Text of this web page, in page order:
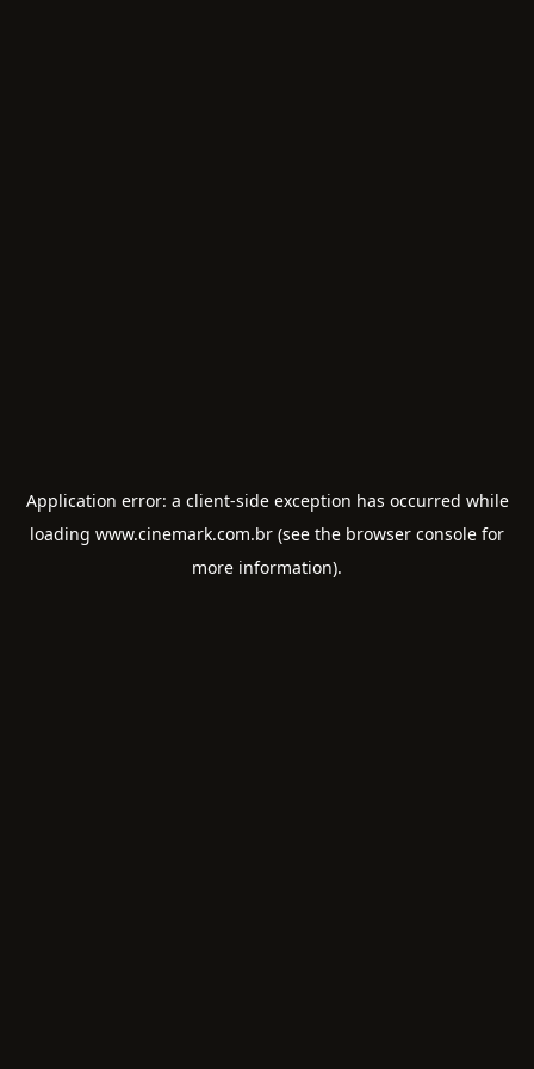
Application error: a client-side exception has occurred while
loading www.cinemark.com.br (see the browser console for
more information).